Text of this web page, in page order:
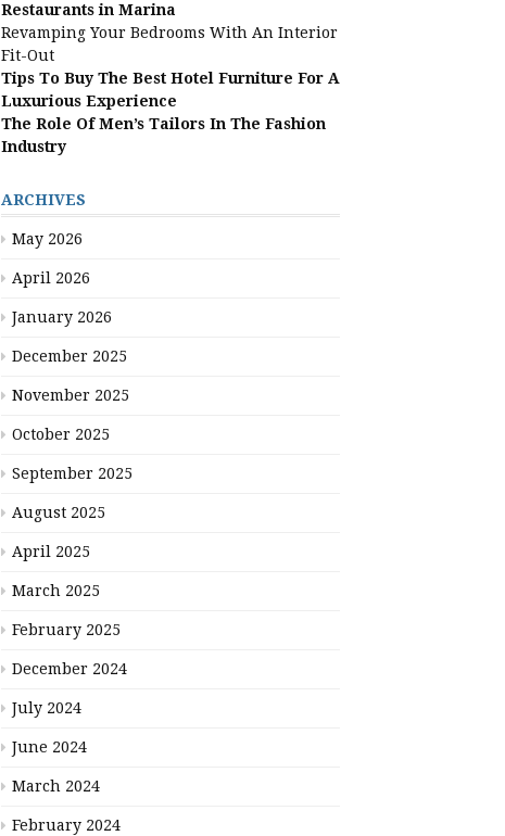
Restaurants in Marina
Revamping Your Bedrooms With An Interior
Fit-Out
Tips To Buy The Best Hotel Furniture For A
Luxurious Experience
The Role Of Men’s Tailors In The Fashion
Industry
ARCHIVES
May 2026
April 2026
January 2026
December 2025
November 2025
October 2025
September 2025
August 2025
April 2025
March 2025
February 2025
December 2024
July 2024
June 2024
March 2024
February 2024